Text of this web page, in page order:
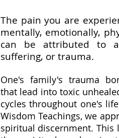
The pain you are
mentally, emotionally,
can be attributed to
suffering, or trauma.
One's family's trauma
that lead into toxic
cycles throughout one's
Wisdom Teachings, we
spiritual discernment.